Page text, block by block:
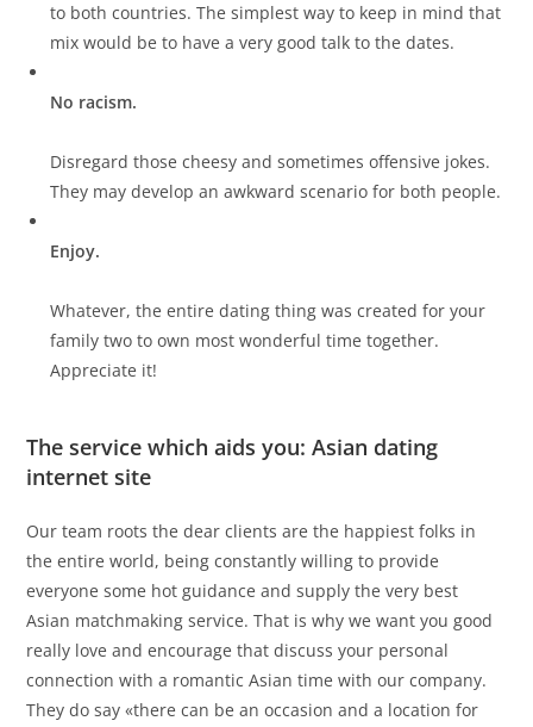
to both countries. The simplest way to keep in mind that
mix would be to have a very good talk to the dates.
No racism.
Disregard those cheesy and sometimes offensive jokes.
They may develop an awkward scenario for both people.
Enjoy.
Whatever, the entire dating thing was created for your
family two to own most wonderful time together.
Appreciate it!
The service which aids you: Asian dating
internet site
Our team roots the dear clients are the happiest folks in
the entire world, being constantly willing to provide
everyone some hot guidance and supply the very best
Asian matchmaking service. That is why we want you good
really love and encourage that discuss your personal
connection with a romantic Asian time with our company.
They do say «there can be an occasion and a location for